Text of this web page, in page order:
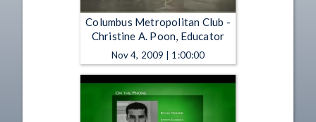
Columbus Metropolitan Club -
Christine A. Poon, Educator
Nov 4, 2009 | 1:00:00